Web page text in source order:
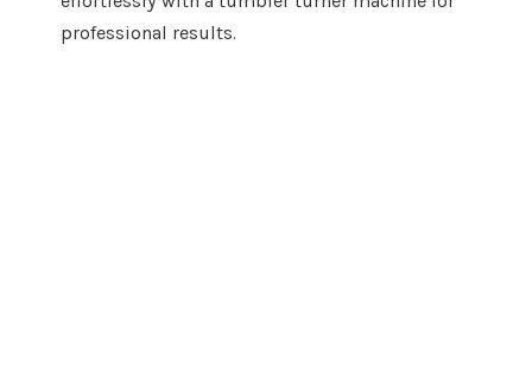
professional results.